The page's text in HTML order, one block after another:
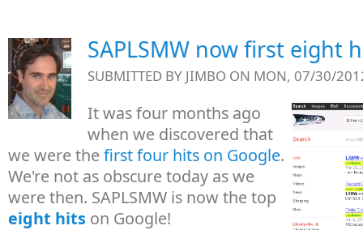
SAPLSMW now first eight
SUBMITTED BY JIMBO ON MON, 07/30/
It was four months ago
when we discovered that
we were the first four hits on Google.
We're not as obscure today as we
were then. SAPLSMW is now the top
eight hits on Google!